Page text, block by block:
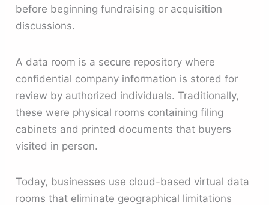
before beginning fundraising or acquisition
discussions.
A data room is a secure repository where
confidential company information is stored for
review by authorized individuals. Traditionally,
these were physical rooms containing filing
cabinets and printed documents that buyers
visited in person.
Today, businesses use cloud-based virtual data
rooms that eliminate geographical limitations